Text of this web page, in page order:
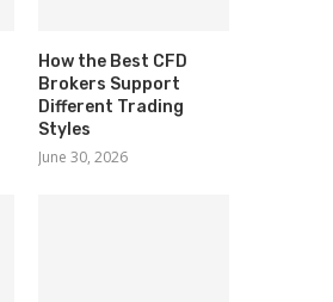
How the Best CFD
Brokers Support
Different Trading
Styles
June 30, 2026